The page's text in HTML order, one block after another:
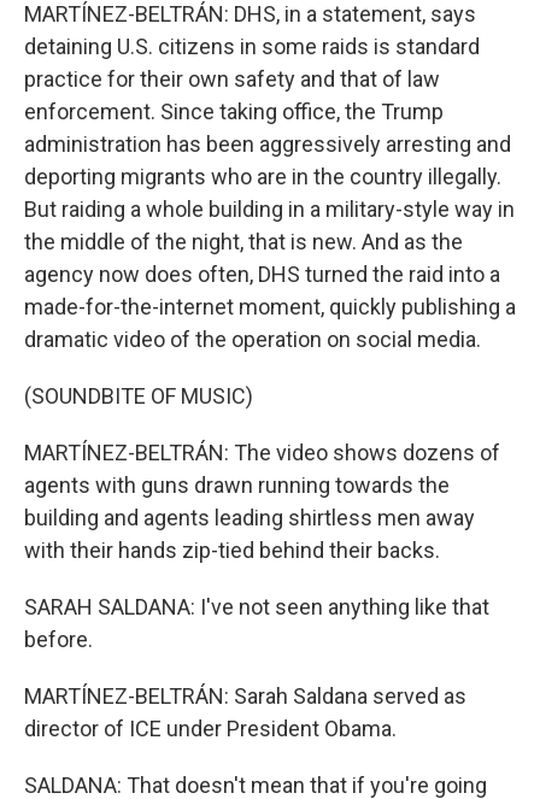
MARTÍNEZ-BELTRÁN: DHS, in a statement, says
detaining U.S. citizens in some raids is standard
practice for their own safety and that of law
enforcement. Since taking office, the Trump
administration has been aggressively arresting and
deporting migrants who are in the country illegally.
But raiding a whole building in a military-style way in
the middle of the night, that is new. And as the
agency now does often, DHS turned the raid into a
made-for-the-internet moment, quickly publishing a
dramatic video of the operation on social media.
(SOUNDBITE OF MUSIC)
MARTÍNEZ-BELTRÁN: The video shows dozens of
agents with guns drawn running towards the
building and agents leading shirtless men away
with their hands zip-tied behind their backs.
SARAH SALDANA: I've not seen anything like that
before.
MARTÍNEZ-BELTRÁN: Sarah Saldana served as
director of ICE under President Obama.
SALDANA: That doesn't mean that if you're going